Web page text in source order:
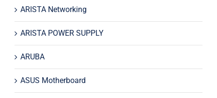
ARISTA Networking
ARISTA POWER SUPPLY
ARUBA
ASUS Motherboard